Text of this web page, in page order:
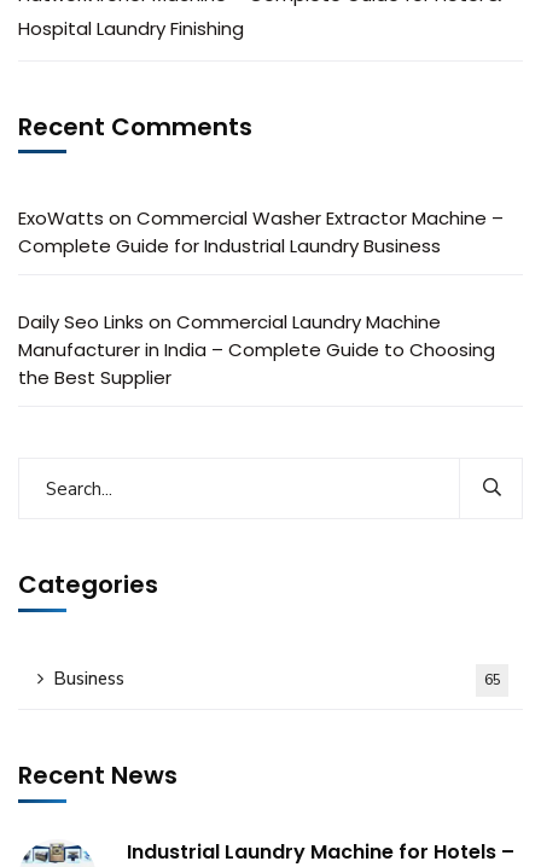
Hospital Laundry Finishing
Recent Comments
ExoWatts on Commercial Washer Extractor Machine –
Complete Guide for Industrial Laundry Business
Daily Seo Links on Commercial Laundry Machine
Manufacturer in India – Complete Guide to Choosing
the Best Supplier
Categories
Business 65
Recent News
Industrial Laundry Machine for Hotels –